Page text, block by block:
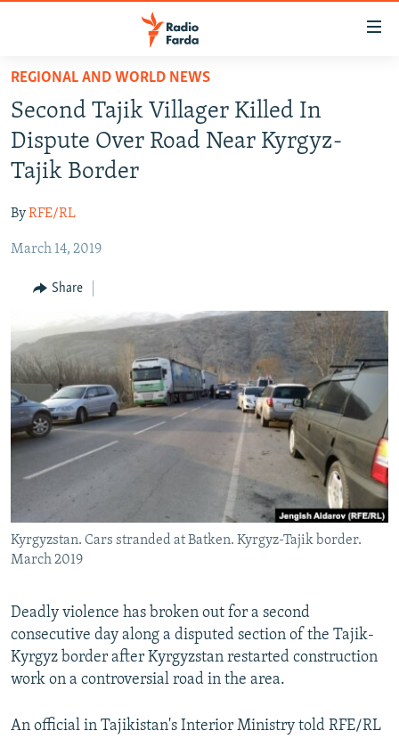
Skip
main
content
Skip
main
Navigation
Skip
Search
IRAN NEWS
IRAN IN-DEPTH
OP-EDS
MULTIMEDIA
INFOGRAPHIC
All RFE/RL sites
REGIONAL AND WORLD NEWS
Second Tajik Villager Killed In
Dispute Over Road Near Kyrgyz-
Tajik Border
ByRFE/RL
March 14, 2019
Share
Kyrgyzstan. Cars stranded at Batken. Kyrgyz-Tajik border.
March 2019
Deadly violence has broken out for a second
consecutive day along a disputed section of the Tajik-
Kyrgyz border after Kyrgyzstan restarted construction
work on a controversial road in the area.
An official in Tajikistan's Interior Ministry told RFE/RL